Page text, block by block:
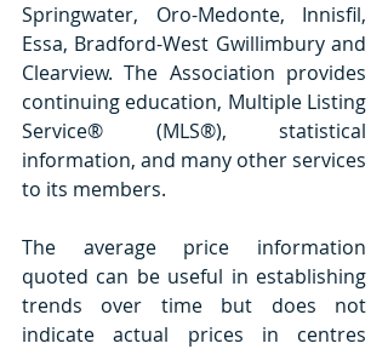
Springwater, Oro-Medonte, Innisfil,
Essa, Bradford-West Gwillimbury and
Clearview. The Association provides
continuing education, Multiple Listing
Service® (MLS®), statistical
information, and many other services
to its members.
The average price information
quoted can be useful in establishing
trends over time but does not
indicate actual prices in centres